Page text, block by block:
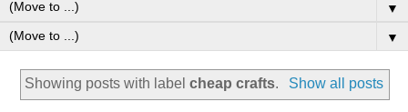
▼
▼
Showing posts with labelcheap crafts. Show all posts